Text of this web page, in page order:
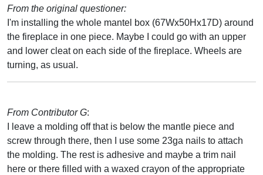
From the original questioner:
I'm installing the whole mantel box (67Wx50Hx17D) around
the fireplace in one piece. Maybe I could go with an upper
and lower cleat on each side of the fireplace. Wheels are
turning, as usual.
From Contributor G:
I leave a molding off that is below the mantle piece and
screw through there, then I use some 23ga nails to attach
the molding. The rest is adhesive and maybe a trim nail
here or there filled with a waxed crayon of the appropriate